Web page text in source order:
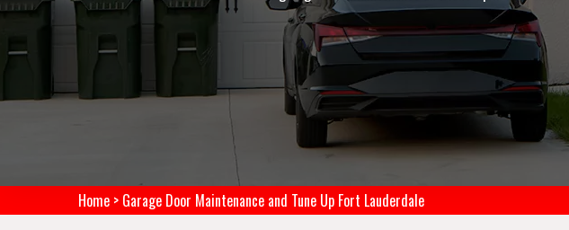
Home > Garage Door Maintenance and Tune Up Fort Lauderdale